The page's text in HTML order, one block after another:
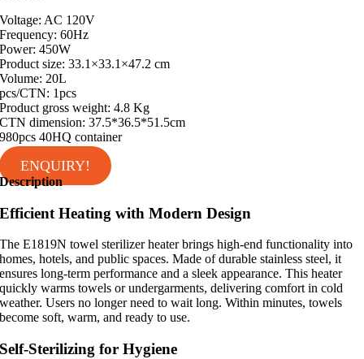
Voltage: AC 120V
Frequency: 60Hz
Power: 450W
Product size: 33.1×33.1×47.2 cm
Volume: 20L
pcs/CTN: 1pcs
Product gross weight: 4.8 Kg
CTN dimension: 37.5*36.5*51.5cm
980pcs 40HQ container
ENQUIRY!
Description
Efficient Heating with Modern Design
The E1819N towel sterilizer heater brings high-end functionality into
homes, hotels, and public spaces. Made of durable stainless steel, it
ensures long-term performance and a sleek appearance. This heater
quickly warms towels or undergarments, delivering comfort in cold
weather. Users no longer need to wait long. Within minutes, towels
become soft, warm, and ready to use.
Self-Sterilizing for Hygiene